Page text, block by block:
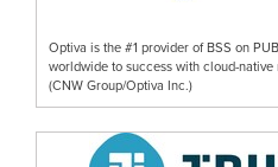
Optiva is the #1 provider of BSS on
worldwide to success with cloud-
(CNW Group/Optiva Inc.)